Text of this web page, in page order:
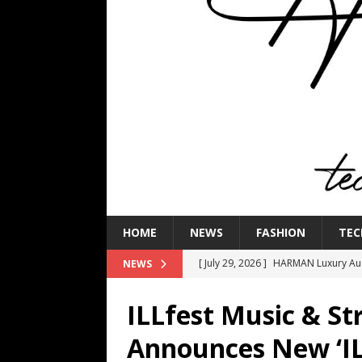
HOME NEWS FASHION
NEWS [ July 16, 2026 ] The Bureau
TECHNOLOGY
[ July 6, 2026 ]
NYMD Hosted by
ILLfest Music &
Announces New